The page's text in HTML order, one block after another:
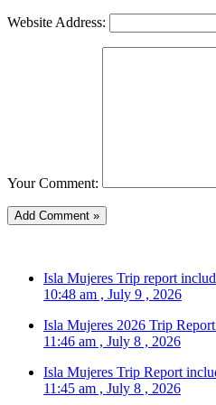
Website Address:
Your Comment:
Isla Mujeres Trip report
10:48 am , July 9 , 2026
Isla Mujeres 2026 Trip
11:46 am , July 8 , 2026
Isla Mujeres Trip Report
11:45 am , July 8 , 2026